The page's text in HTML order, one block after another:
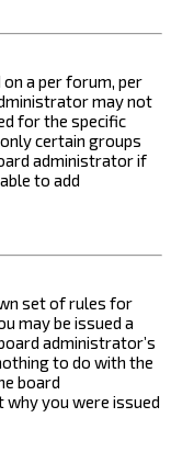
a per forum, per
may not
for the specific
certain groups
administrator if
to add
set of rules for
may be issued a
administrator’s
to do with the
board
you were issued